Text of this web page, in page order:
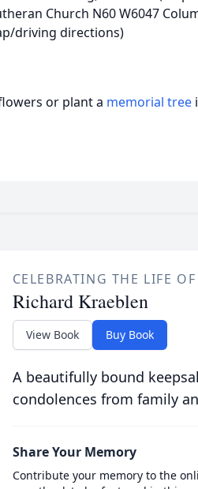
Church N60 W6047
driving directions)
or plant a memorial tree
CELEBRATING THE LIFE OF
Richard Kraeblen
View Book Buy Book
A beautifully bound
condolences from family
Share Your Memory
Contribute your memory to the